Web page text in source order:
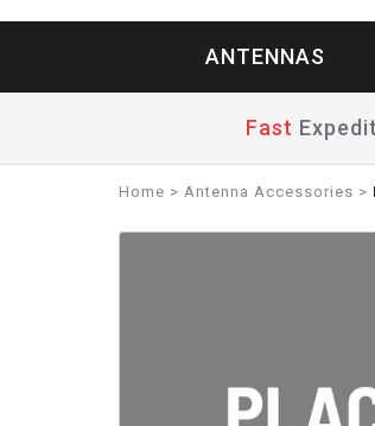
ANTENNAS
Fast
Home > Antenna Accessories >